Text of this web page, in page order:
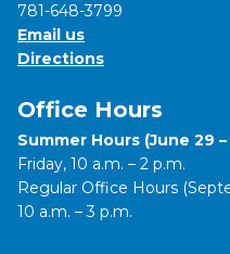
781-648-3799
Email us
Directions
Office Hours
Summer Hours (June 29
Friday, 10 a.m. – 2 p.m.
Regular Office Hours
10 a.m. – 3 p.m.